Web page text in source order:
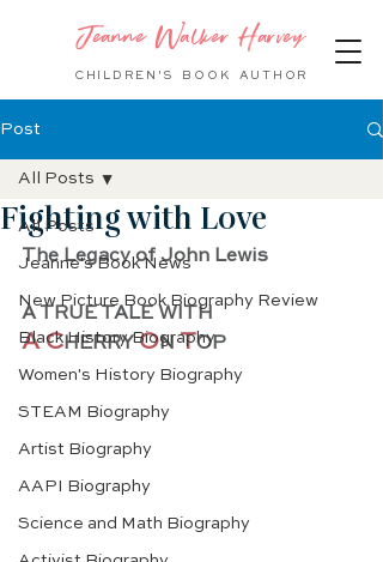
Jeanne Walker Harvey
CHILDREN'S BOOK AUTHOR
Post
All Posts
Jeanne's Book News
New Picture Book Biography Review
Black History Biography
Women's History Biography
STEAM Biography
Artist Biography
AAPI Biography
Science and Math Biography
All Posts
Fighting with Love
The Legacy of John Lewis
A TRUE TALE WITH
A CHERRY ON TOP